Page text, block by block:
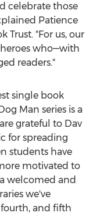
celebrate those
Patience
Trust. "For us, our
who—with
readers."
single book
Man series is a
grateful to Dav
for spreading
students have
motivated to
welcomed and
we've
and fifth